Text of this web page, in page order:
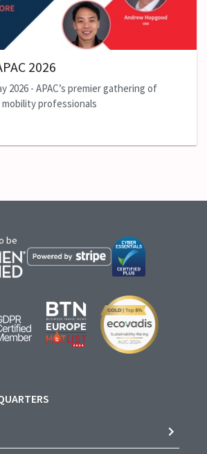
2026
2026 - APAC’s premier gathering of
professionals
be